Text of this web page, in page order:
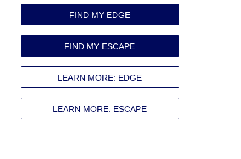
FIND MY EDGE
FIND MY ESCAPE
LEARN MORE: EDGE
LEARN MORE: ESCAPE